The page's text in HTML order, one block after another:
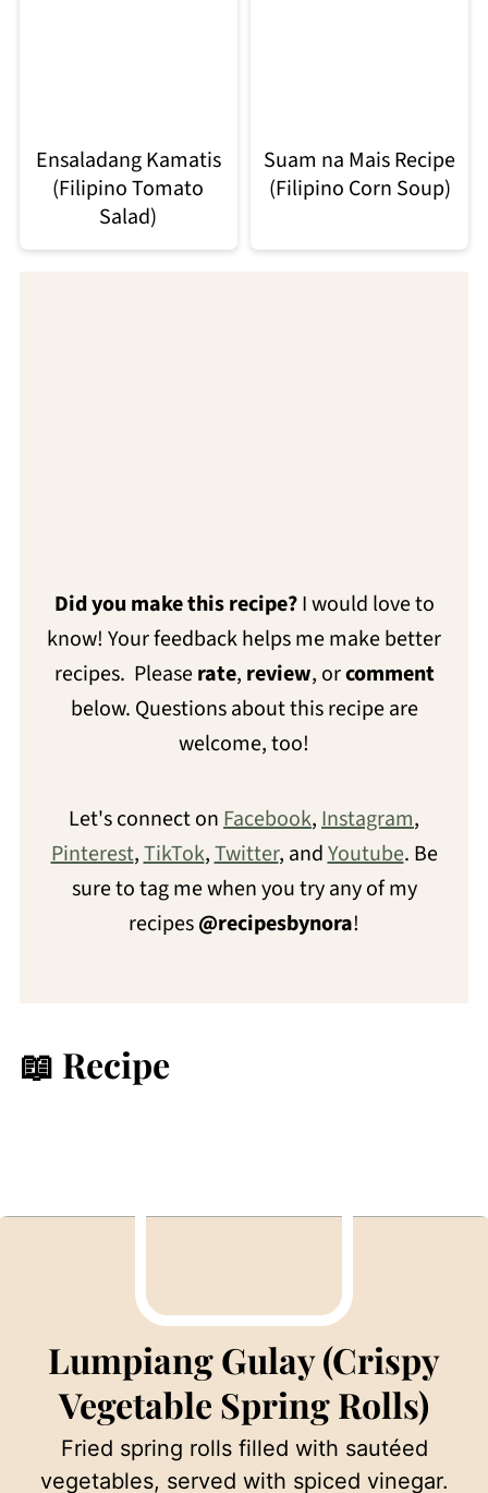
Ensaladang Kamatis
(Filipino Tomato
Salad)
Suam na Mais Recipe
(Filipino Corn Soup)
Did you make this recipe?I would love to
know! Your feedback helps me make better
recipes. Pleaserate, review, orcomment
below. Questions about this recipe are
welcome, too!
Let's connect onFacebook,Instagram,
Pinterest,TikTok,Twitter, andYoutube. Be
sure to tag me when you try any of my
recipes@recipesbynora!
📖 Recipe
Lumpiang Gulay (Crispy
Vegetable Spring Rolls)
Fried spring rolls filled with sautéed
vegetables, served with spiced vinegar.